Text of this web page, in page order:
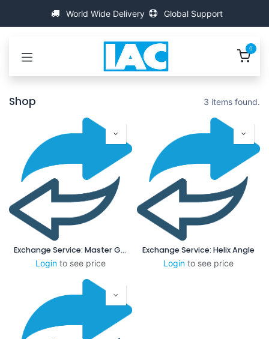
World Wide Delivery Global Support
0
Shop 3 items found.
Exchange Service: Master Gauge
Login to see price
Exchange Service: Helix Angle
Login to see price